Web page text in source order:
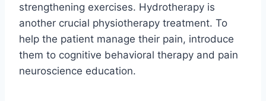
strengthening exercises. Hydrotherapy is
another crucial physiotherapy treatment. To
help the patient manage their pain, introduce
them to cognitive behavioral therapy and pain
neuroscience education.